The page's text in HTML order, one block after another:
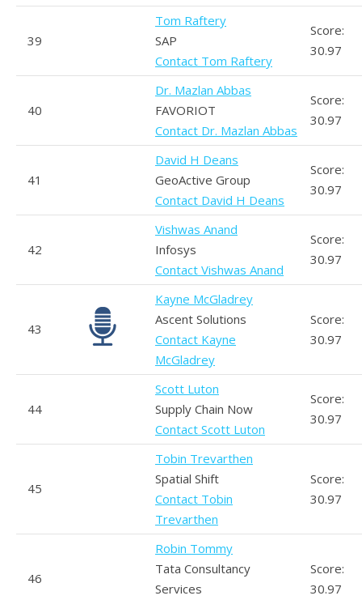
39
Tom Raftery
SAP
Contact Tom Raftery
Score:
30.97
40
Dr. Mazlan Abbas
FAVORIOT
Contact Dr. Mazlan Abbas
Score:
30.97
41
David H Deans
GeoActive Group
Contact David H Deans
Score:
30.97
42
Vishwas Anand
Infosys
Contact Vishwas Anand
Score:
30.97
43
Kayne McGladrey
Ascent Solutions
Contact Kayne
McGladrey
Score:
30.97
44
Scott Luton
Supply Chain Now
Contact Scott Luton
Score:
30.97
45
Tobin Trevarthen
Spatial Shift
Contact Tobin
Trevarthen
Score:
30.97
46
Robin Tommy
Tata Consultancy
Services
Score:
30.97